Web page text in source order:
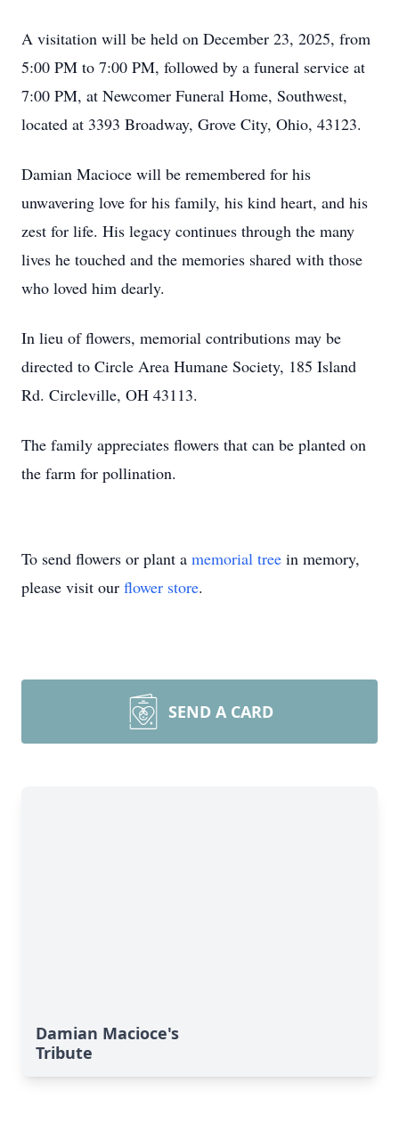
A visitation will be held on December 23, 2025, from
5:00 PM to 7:00 PM, followed by a funeral service at
7:00 PM, at Newcomer Funeral Home, Southwest,
located at 3393 Broadway, Grove City, Ohio, 43123.
Damian Macioce will be remembered for his
unwavering love for his family, his kind heart, and his
zest for life. His legacy continues through the many
lives he touched and the memories shared with those
who loved him dearly.
In lieu of flowers, memorial contributions may be
directed to Circle Area Humane Society, 185 Island
Rd. Circleville, OH 43113.
The family appreciates flowers that can be planted on
the farm for pollination.
To send flowers or plant a memorial tree in memory,
please visit our flower store.
SEND A CARD
Damian Macioce's
Tribute